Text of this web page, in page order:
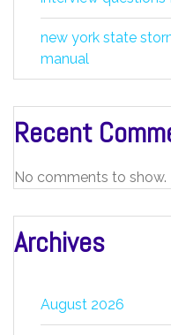
new york state
manual
Recent
No comments to show.
Archives
August 2026